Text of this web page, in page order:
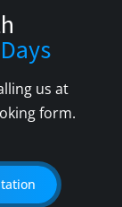
us at
form.